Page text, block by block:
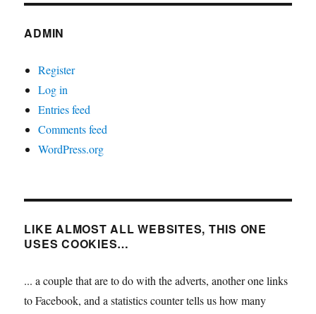
ADMIN
Register
Log in
Entries feed
Comments feed
WordPress.org
LIKE ALMOST ALL WEBSITES, THIS ONE
USES COOKIES…
... a couple that are to do with the adverts, another one links
to Facebook, and a statistics counter tells us how many